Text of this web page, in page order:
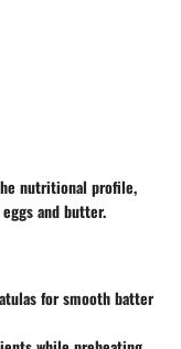
nutritional profile,
and butter.
for smooth batter